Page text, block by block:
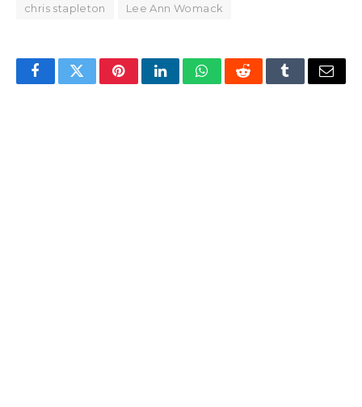
chris stapleton Lee Ann Womack
FacebookTwitterPinterestLinkedInWhatsAppRedditTumblrEmail